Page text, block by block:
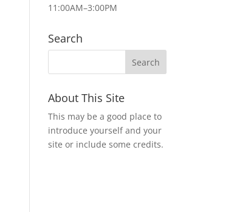
11:00AM–3:00PM
Search
About This Site
This may be a good place to
introduce yourself and your
site or include some credits.